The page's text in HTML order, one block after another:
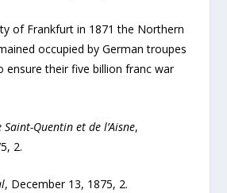
of Frankfurt in 1871 the Northern
occupied by German troupes
ensure their five billion franc war
Quentin et de l’Aisne,
2.
, December 13, 1875, 2.